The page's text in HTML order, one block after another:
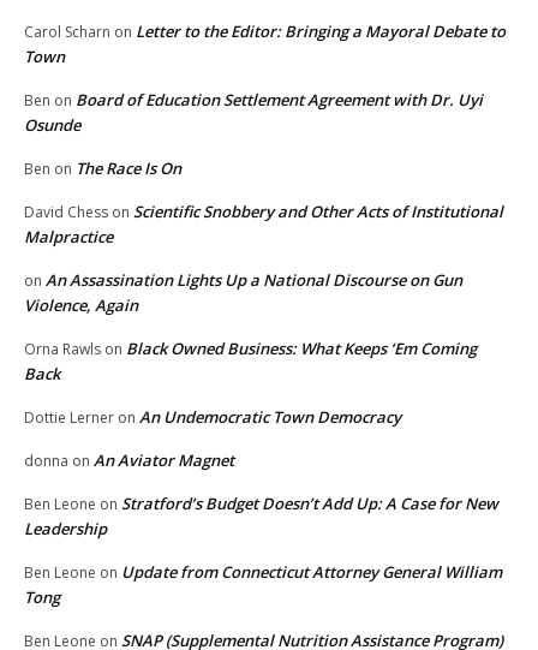
Carol Scharn on Letter to the Editor: Bringing a Mayoral Debate to
Town
Ben on Board of Education Settlement Agreement with Dr. Uyi
Osunde
Ben on The Race Is On
David Chess on Scientific Snobbery and Other Acts of Institutional
Malpractice
on An Assassination Lights Up a National Discourse on Gun
Violence, Again
Orna Rawls on Black Owned Business: What Keeps ‘Em Coming
Back
Dottie Lerner on An Undemocratic Town Democracy
donna on An Aviator Magnet
Ben Leone on Stratford’s Budget Doesn’t Add Up: A Case for New
Leadership
Ben Leone on Update from Connecticut Attorney General William
Tong
Ben Leone on SNAP (Supplemental Nutrition Assistance Program)